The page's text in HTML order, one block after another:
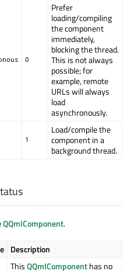
0
Prefer
loading/compiling
the component
immediately,
blocking the thread.
This is not always
possible; for
example, remote
URLs will always
load
asynchronously.
1
Load/compile the
component in a
background thread.
QQmlComponent.
Description
ThisQQmlComponenthas no